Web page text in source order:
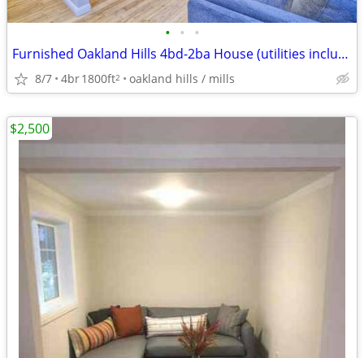
• • •
Furnished Oakland Hills 4bd-2ba House (utilities included)
8/7 4br1800ft2 oakland hills / mills
$2,500